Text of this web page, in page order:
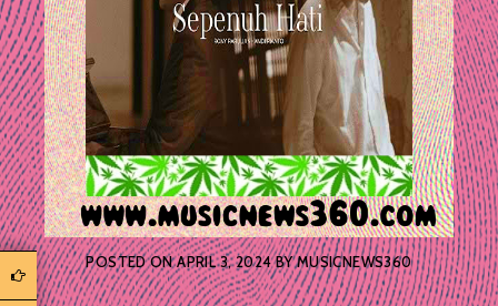
POSTED ONAPRIL 3, 2024BYMUSICNEWS360